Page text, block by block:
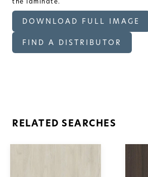
DOWNLOAD FULL IMAGE
FIND A DISTRIBUTOR
RELATED SEARCHES